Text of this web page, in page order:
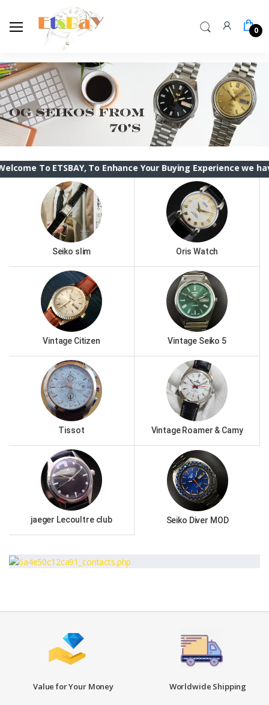
0
ETSBAY, To Enhance Your Buying Experience we have
Seiko slim Oris Watch
Vintage Citizen Vintage Seiko 5
Tissot Vintage Roamer & Camy
jaeger Lecoultre club Seiko Diver MOD
Value for Your Money Worldwide Shipping